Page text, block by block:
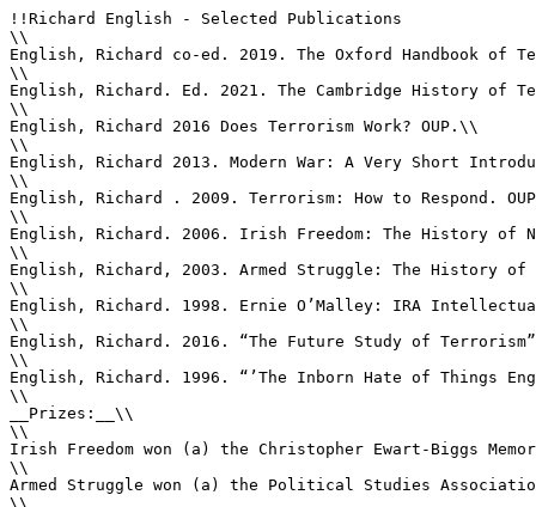
!!Richard English - Selected Publications
\\
English, Richard co-ed. 2019. The Oxford Handbook of
\\
English, Richard. Ed. 2021. The Cambridge History of
\\
English, Richard 2016 Does Terrorism Work? OUP.\\
\\
English, Richard 2013. Modern War: A Very Short
\\
English, Richard . 2009. Terrorism: How to Respond.
\\
English, Richard. 2006. Irish Freedom: The History of
\\
English, Richard, 2003. Armed Struggle: The History of
\\
English, Richard. 1998. Ernie O’Malley: IRA
\\
English, Richard. 2016. “The Future Study of
\\
English, Richard. 1996. “’The Inborn Hate of Things
\\
__Prizes:__\\
\\
Irish Freedom won (a) the Christopher Ewart-Biggs
\\
Armed Struggle won (a) the Political Studies
\\